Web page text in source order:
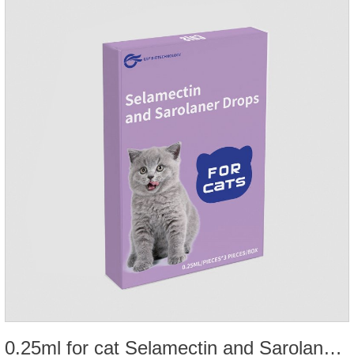
0.25ml for cat Selamectin and Sarolaner Drops